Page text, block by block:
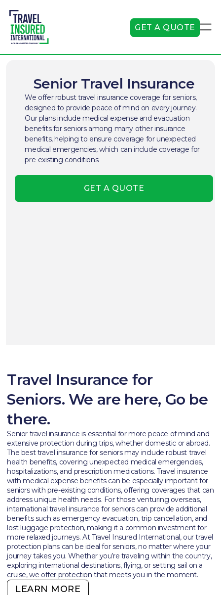
GET A QUOTE
Senior Travel Insurance
We offer robust travel insurance coverage for seniors,
designed to provide peace of mind on every journey.
Our plans include medical expense and evacuation
benefits for seniors among many other insurance
benefits, helping to ensure coverage for unexpected
medical emergencies, which can include coverage for
pre-existing conditions.
GET A QUOTE
Travel Insurance for
Seniors. We are here, Go be
there.
Senior travel insurance is essential for more peace of mind and
extensive protection during trips, whether domestic or abroad.
The best travel insurance for seniors may include robust travel
health benefits, covering unexpected medical emergencies,
hospitalizations, and prescription medications. Travel insurance
with medical expense benefits can be especially important for
seniors with pre-existing conditions, offering coverages that can
address unique health needs. For those venturing overseas,
international travel insurance for seniors can provide additional
benefits such as emergency evacuation, trip cancellation, and
lost luggage protection, making it a common investment for
more relaxed journeys. At Travel Insured International, our travel
protection plans can be ideal for seniors, no matter where your
journey takes you. Whether you’re traveling within the country,
exploring international destinations, flying, or setting sail on a
cruise, we offer protection that meets you in the moment.
LEARN MORE